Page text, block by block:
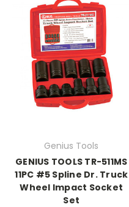
Genius Tools
GENIUS TOOLS TR-511MS
11PC #5 Spline Dr. Truck
Wheel Impact Socket
Set